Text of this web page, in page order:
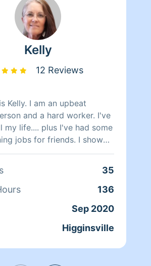
Kelly
12 Reviews
Kelly. I am an upbeat
and a hard worker. I've
my life.... plus I've had some
jobs for friends. I show
35
136
Sep 2020
Higginsville